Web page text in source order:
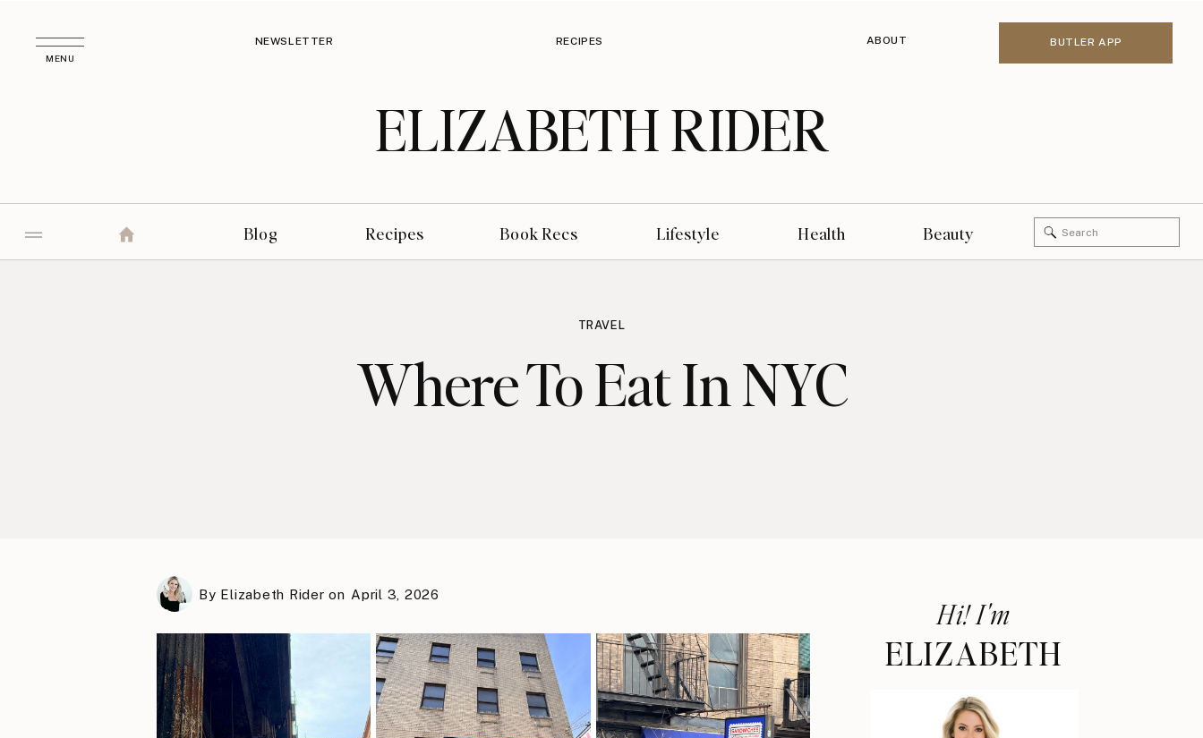
BUTLER APP
NEWSLETTER RECIPES ABOUT
MENU
ELIZABETH RIDER
Recipes Book Recs Lifestyle Health
Search
for:
Blog Beauty
TRAVEL
Where To Eat In NYC
Hi! I'm
ELIZABETH
By Elizabeth Rider on April 3, 2026